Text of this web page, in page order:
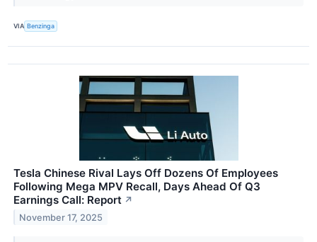
VIA Benzinga
Tesla Chinese Rival Lays Off Dozens Of Employees
Following Mega MPV Recall, Days Ahead Of Q3
Earnings Call: Report ↗
November 17, 2025